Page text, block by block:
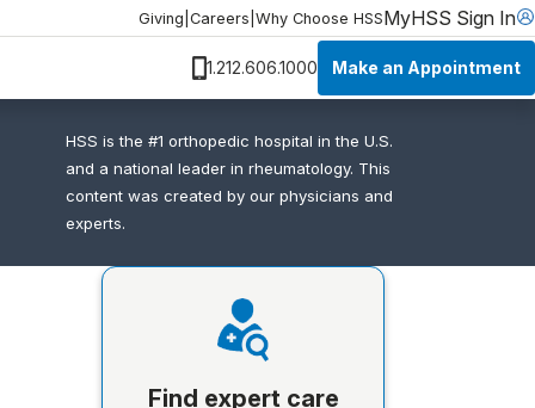
Giving Careers Why Choose HSSMyHSS Sign In
1.212.606.1000 Make an Appointment
HSS is the #1 orthopedic hospital in the U.S.
and a national leader in rheumatology. This
content was created by our physicians and
experts.
Find expert care